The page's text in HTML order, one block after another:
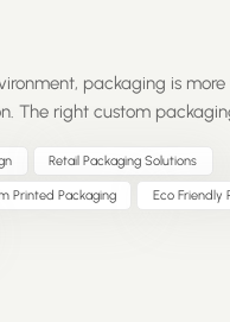
packaging is
The right custom
— colors, textures,
perceive a brand.
identity with consistent
making products stand out
with eco-friendly
Retail Packaging Solutions
Printed Packaging Eco Friendly